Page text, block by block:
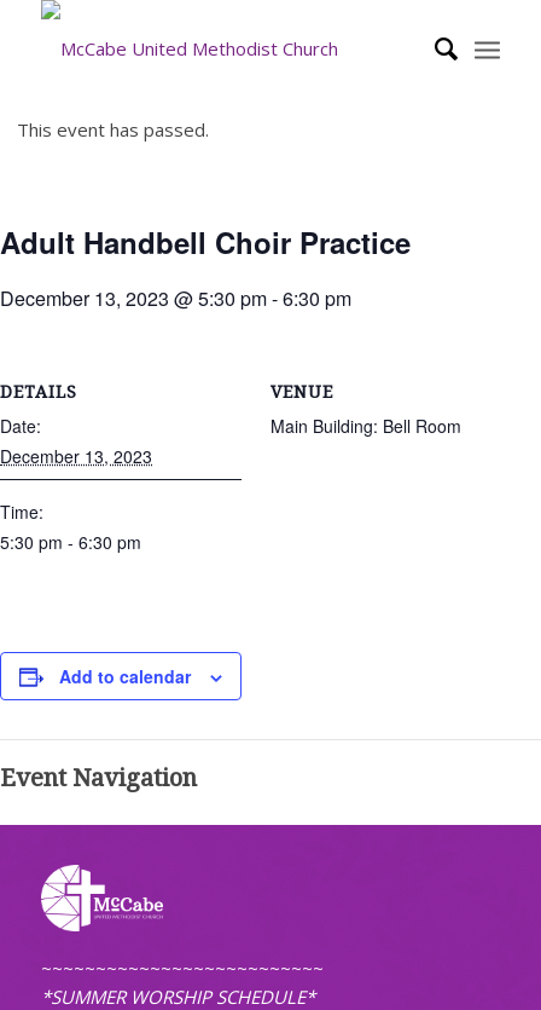
This event has passed.
Adult Handbell Choir Practice
December 13, 2023 @ 5:30 pm-6:30 pm
DETAILS
Date:
December 13, 2023
Time:
5:30 pm - 6:30 pm
VENUE
Main Building: Bell Room
Add to calendar
Event Navigation
~~~~~~~~~~~~~~~~~~~~~~~~~~
*SUMMER WORSHIP SCHEDULE*